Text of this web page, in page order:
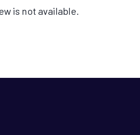
is not available.